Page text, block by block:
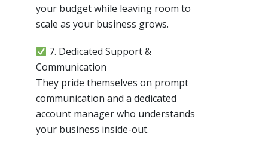
your budget while leaving room to
scale as your business grows.
7. Dedicated Support &
Communication
They pride themselves on prompt
communication and a dedicated
account manager who understands
your business inside-out.